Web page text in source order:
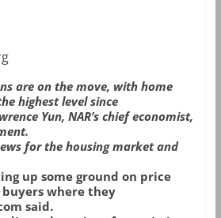
are on the move, with home
highest level since
Yun, NAR’s chief economist,
for the housing market and
up some ground on price
where they
said.